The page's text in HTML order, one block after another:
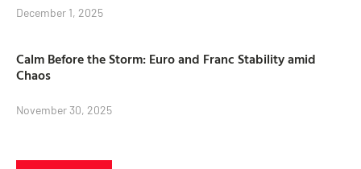
December 1, 2025
Calm Before the Storm: Euro and Franc Stability amid
Chaos
November 30, 2025